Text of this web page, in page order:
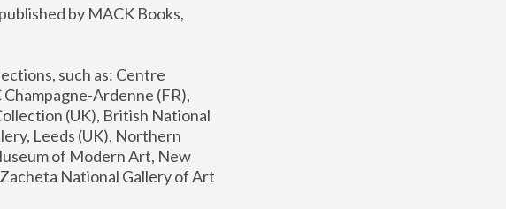
by MACK Books,
such as: Centre
Champagne-Ardenne (FR),
(UK), British National
Leeds (UK), Northern
of Modern Art, New
National Gallery of Art